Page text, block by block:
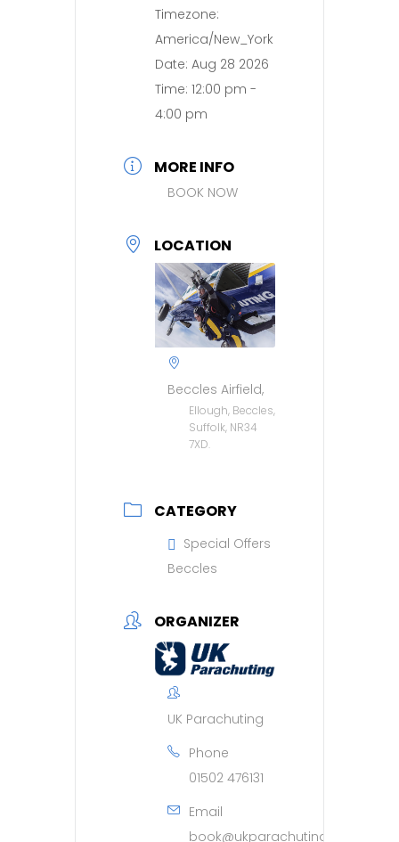
Timezone:
America/New_York
Date: Aug 28 2026
Time: 12:00 pm -
4:00 pm
MORE INFO
BOOK NOW
LOCATION
Beccles Airfield,
Ellough, Beccles,
Suffolk, NR34
7XD.
CATEGORY
Special Offers
Beccles
ORGANIZER
UK Parachuting
Phone
01502 476131
Email
book@ukparachuting.co.uk